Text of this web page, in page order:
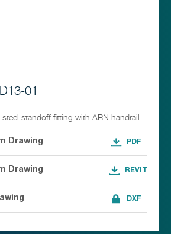
01
standoff fitting with ARN handrail.
Drawing
Drawing